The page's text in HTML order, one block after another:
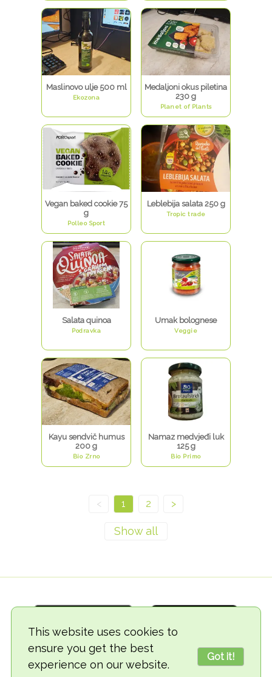
This website uses cookies to
ensure you get the best
experience on our website.
Got it!
Maslinovo ulje 500 ml
Ekozona
Medaljoni okus piletina
230 g
Planet of Plants
Vegan baked cookie 75
g
Polleo Sport
Leblebija salata 250 g
Tropic trade
Salata quinoa
Podravka
Umak bolognese
Veggie
Kayu sendvič humus
200 g
Bio Zrno
Namaz medvjeđi luk
125 g
Bio Primo
< 1 2 >
© 2018-2026 TheVegCat